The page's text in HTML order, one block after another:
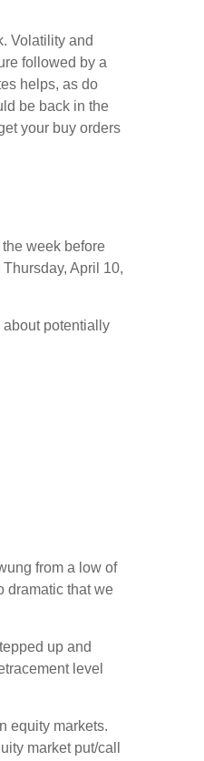
Volatility and
followed by a
helps, as do
be back in the
your buy orders
week before
April 10,
about potentially
from a low of
dramatic that we
up and
level
equity markets.
market put/call